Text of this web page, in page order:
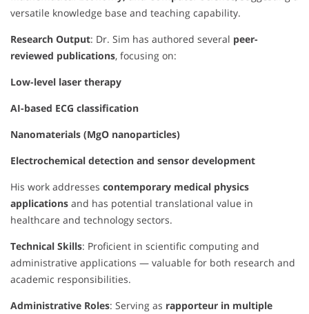
versatile knowledge base and teaching capability.
Research Output: Dr. Sim has authored several peer-
reviewed publications, focusing on:
Low-level laser therapy
AI-based ECG classification
Nanomaterials (MgO nanoparticles)
Electrochemical detection and sensor development
His work addresses contemporary medical physics
applications and has potential translational value in
healthcare and technology sectors.
Technical Skills: Proficient in scientific computing and
administrative applications — valuable for both research and
academic responsibilities.
Administrative Roles: Serving as rapporteur in multiple